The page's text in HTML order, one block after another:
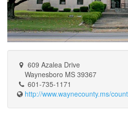
609 Azalea Drive
Waynesboro MS 39367
601-735-1171
http://www.waynecounty.ms/